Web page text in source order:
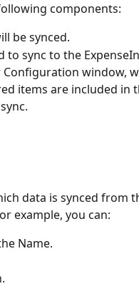
components:
be synced.
to sync to the
Configuration window,
items are included in
data is synced from
example, you can:
Name.